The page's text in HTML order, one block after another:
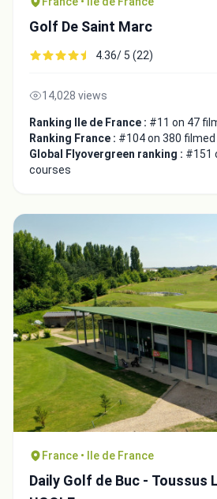
Golf De Saint Marc
4.36/ 5 (22)
14,028 views
Ranking Ile de France : #11 on 47
Ranking France : #104 on 380
Global Flyovergreen ranking : #151
courses
France • Ile de France
Daily Golf de Buc - Toussus